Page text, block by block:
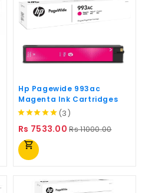
Hp Pagewide 993ac
Magenta Ink Cartridges
(3)
Rs 7533.00 Regular
Rs 11000.00Price
shopping_cart